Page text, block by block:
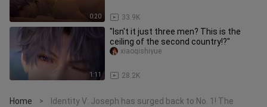
0:20 33.9K
1:11
"Isn't it just three men? This is the
ceiling of the second country!?"
28.2K
xiaoqishiyue
Home >
Identity V: Joseph has surged back to No. 1! The